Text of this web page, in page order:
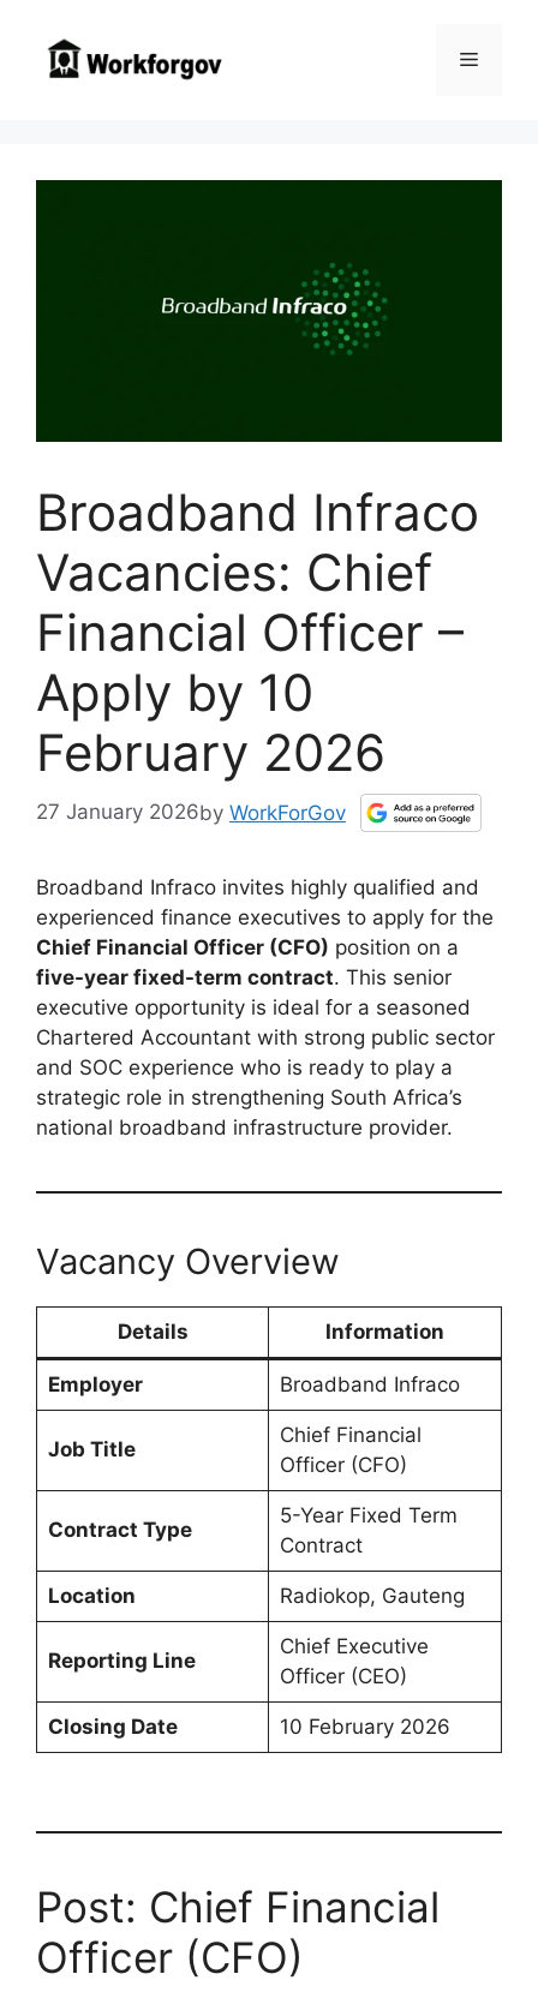
content
Menu
Broadband Infraco
Vacancies: Chief
Financial Officer –
Apply by 10
February 2026
27 January 2026by WorkForGov
Broadband Infraco invites highly qualified and
experienced finance executives to apply for the
Chief Financial Officer (CFO) position on a
five-year fixed-term contract. This senior
executive opportunity is ideal for a seasoned
Chartered Accountant with strong public sector
and SOC experience who is ready to play a
strategic role in strengthening South Africa’s
national broadband infrastructure provider.
Vacancy Overview
Details Information
Employer Broadband Infraco
Job Title
Chief Financial
Officer (CFO)
Contract Type
5-Year Fixed Term
Contract
Location Radiokop, Gauteng
Reporting Line
Chief Executive
Officer (CEO)
Closing Date 10 February 2026
Post: Chief Financial
Officer (CFO)